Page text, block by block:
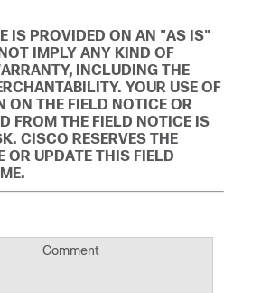
IS PROVIDED ON AN "AS IS"
IMPLY ANY KIND OF
INCLUDING THE
YOUR USE OF
ON THE FIELD NOTICE OR
FROM THE FIELD NOTICE IS
CISCO RESERVES THE
OR UPDATE THIS FIELD
Comment